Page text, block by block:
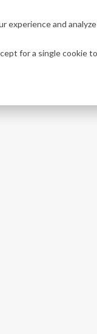
experience and
for a single cookie